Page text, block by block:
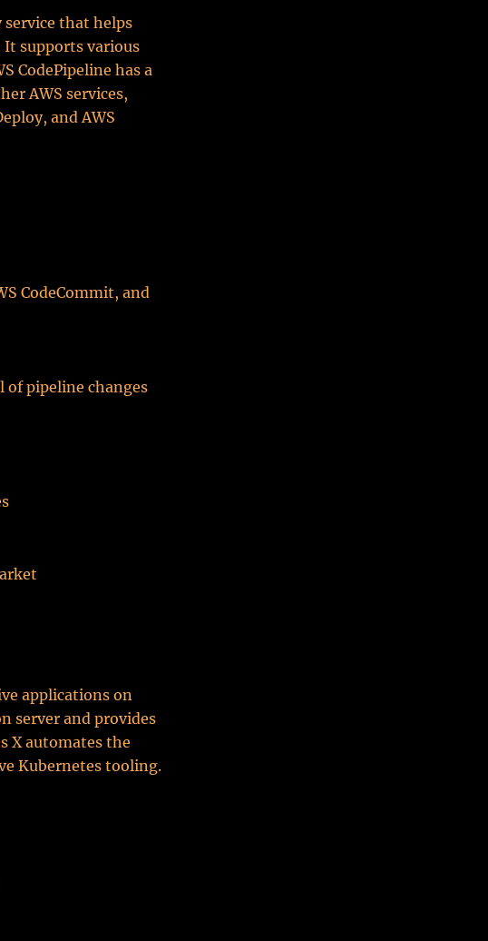
service that helps
It supports various
CodePipeline has a
AWS services,
and AWS
CodeCommit, and
of pipeline changes
applications on
server and provides
X automates the
Kubernetes tooling.